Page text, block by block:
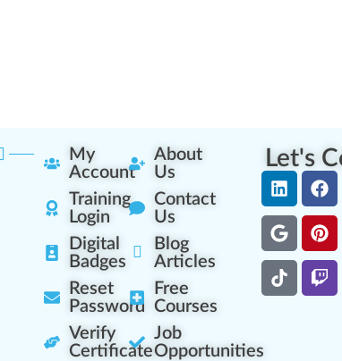
My
Account
Training
Login
Digital
Badges
Reset
Password
Verify
Certificate
About
Us
Contact
Us
Blog
Articles
Free
Courses
Job
Opportunities
Let's